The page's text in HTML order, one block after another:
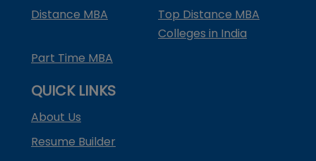
Distance MBA
Top Distance MBA
Colleges in India
Part Time MBA
QUICK LINKS
About Us
Resume Builder